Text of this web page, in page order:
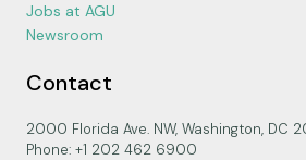
Jobs at AGU
Newsroom
Contact
2000 Florida Ave. NW, Washington, DC
Phone: +1 202 462 6900